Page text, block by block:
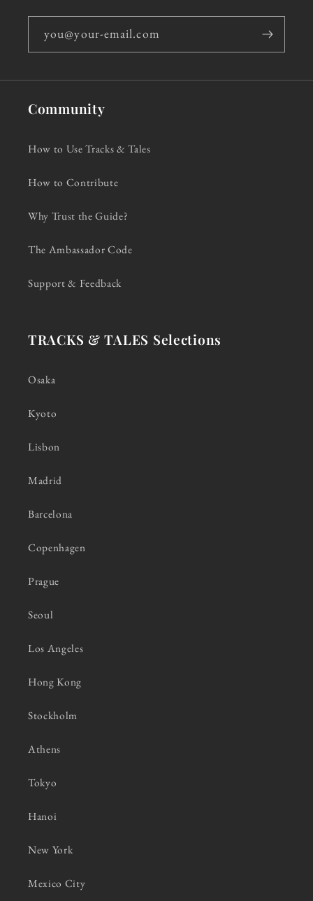
you@your-email.com
Community
How to Use Tracks & Tales
How to Contribute
Why Trust the Guide?
The Ambassador Code
Support & Feedback
TRACKS & TALES Selections
Osaka
Kyoto
Lisbon
Madrid
Barcelona
Copenhagen
Prague
Seoul
Los Angeles
Hong Kong
Stockholm
Athens
Tokyo
Hanoi
New York
Mexico City